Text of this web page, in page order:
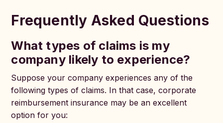
Frequently Asked Questions
What types of claims is my
company likely to experience?
Suppose your company experiences any of the
following types of claims. In that case, corporate
reimbursement insurance may be an excellent
option for you: